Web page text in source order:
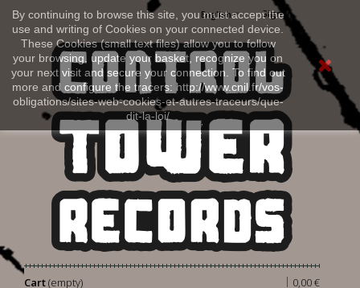
By continuing to browse this site, you must accept the
use and writing of Cookies on your connected device.
These Cookies (small text files) allow you to follow
your browsing, update your basket, recognize you on
your next visit and secure your connection. To find out
more and configure the tracers: http://www.cnil.fr/vos-
obligations/sites-web-cookies-et-autres-traceurs/que-
dit-la-loi/
Sign in
English
Cart 0,00 €
|
(empty)